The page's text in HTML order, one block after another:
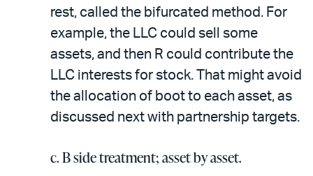
rest, called the bifurcated method. For
example, the LLC could sell some
assets, and then R could contribute the
LLC interests for stock. That might avoid
the allocation of boot to each asset, as
discussed next with partnership targets.
c. B side treatment; asset by asset.